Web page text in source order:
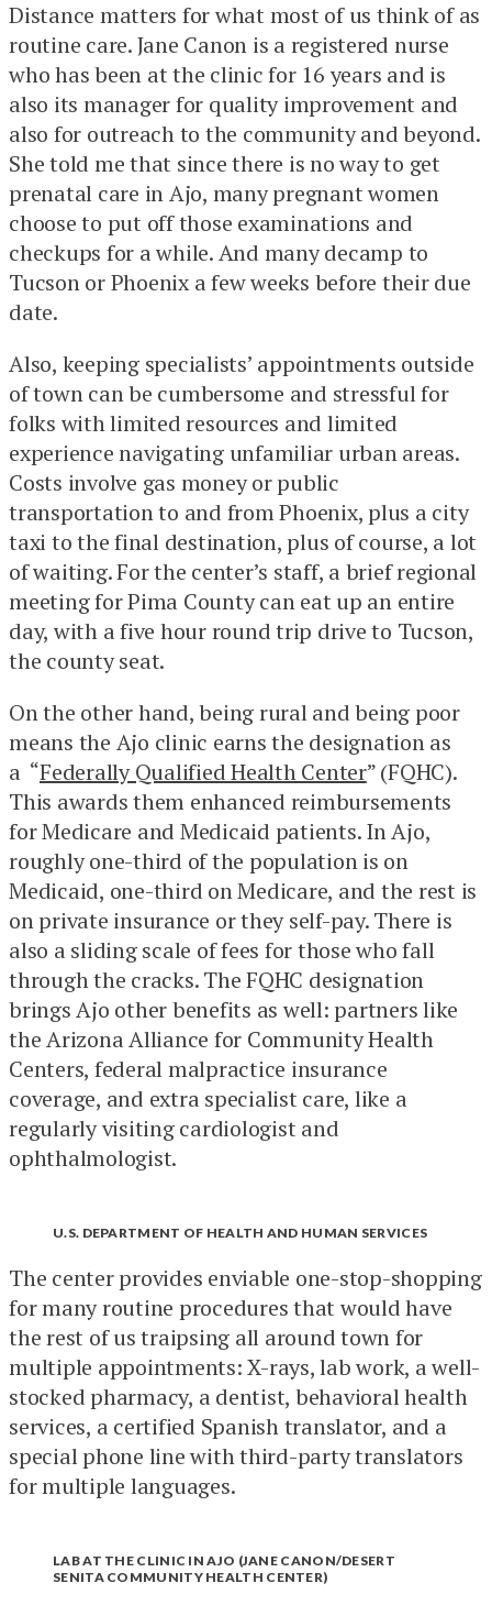
Distance matters for what most of us think of as
routine care. Jane Canon is a registered nurse
who has been at the clinic for 16 years and is
also its manager for quality improvement and
also for outreach to the community and beyond.
She told me that since there is no way to get
prenatal care in Ajo, many pregnant women
choose to put off those examinations and
checkups for a while. And many decamp to
Tucson or Phoenix a few weeks before their due
date.
Also, keeping specialists’ appointments outside
of town can be cumbersome and stressful for
folks with limited resources and limited
experience navigating unfamiliar urban areas.
Costs involve gas money or public
transportation to and from Phoenix, plus a city
taxi to the final destination, plus of course, a lot
of waiting. For the center’s staff, a brief regional
meeting for Pima County can eat up an entire
day, with a five hour round trip drive to Tucson,
the county seat.
On the other hand, being rural and being poor
means the Ajo clinic earns the designation as
a “Federally Qualified Health Center” (FQHC).
This awards them enhanced reimbursements
for Medicare and Medicaid patients. In Ajo,
roughly one-third of the population is on
Medicaid, one-third on Medicare, and the rest is
on private insurance or they self-pay. There is
also a sliding scale of fees for those who fall
through the cracks. The FQHC designation
brings Ajo other benefits as well: partners like
the Arizona Alliance for Community Health
Centers, federal malpractice insurance
coverage, and extra specialist care, like a
regularly visiting cardiologist and
ophthalmologist.
U.S. DEPARTMENT OF HEALTH AND HUMAN SERVICES
The center provides enviable one-stop-shopping
for many routine procedures that would have
the rest of us traipsing all around town for
multiple appointments: X-rays, lab work, a well-
stocked pharmacy, a dentist, behavioral health
services, a certified Spanish translator, and a
special phone line with third-party translators
for multiple languages.
LAB AT THE CLINIC IN AJO (JANE CANON/DESERT
SENITA COMMUNITY HEALTH CENTER)